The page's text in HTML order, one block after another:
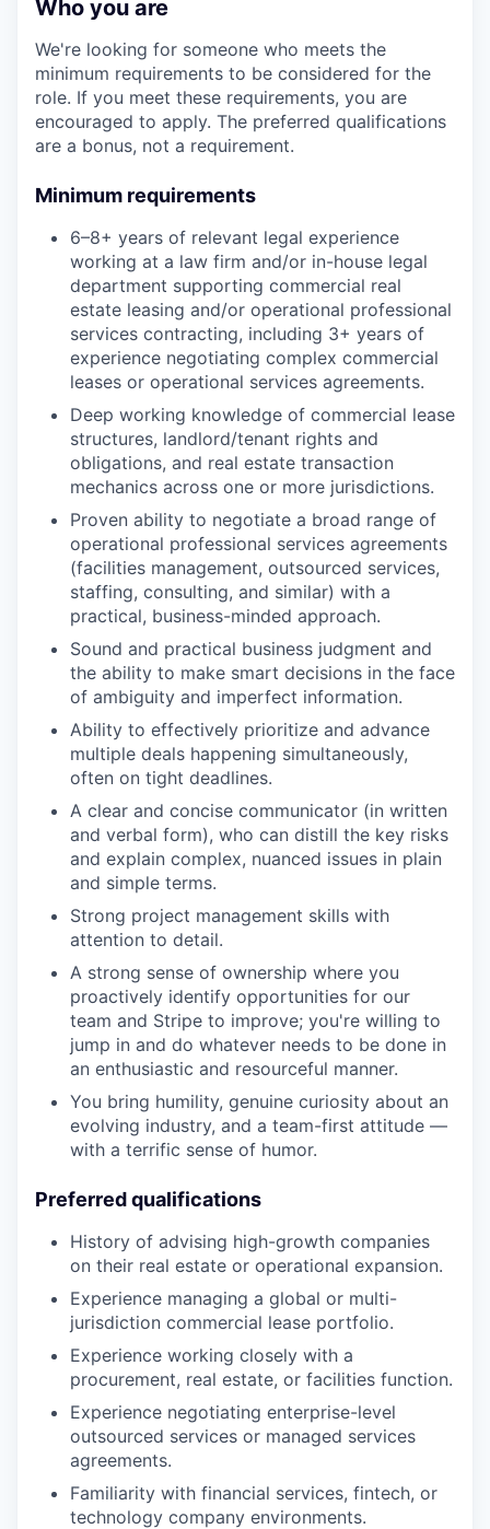
Who you are
We're looking for someone who meets the
minimum requirements to be considered for the
role. If you meet these requirements, you are
encouraged to apply. The preferred qualifications
are a bonus, not a requirement.
Minimum requirements
6–8+ years of relevant legal experience
working at a law firm and/or in-house legal
department supporting commercial real
estate leasing and/or operational professional
services contracting, including 3+ years of
experience negotiating complex commercial
leases or operational services agreements.
Deep working knowledge of commercial lease
structures, landlord/tenant rights and
obligations, and real estate transaction
mechanics across one or more jurisdictions.
Proven ability to negotiate a broad range of
operational professional services agreements
(facilities management, outsourced services,
staffing, consulting, and similar) with a
practical, business-minded approach.
Sound and practical business judgment and
the ability to make smart decisions in the face
of ambiguity and imperfect information.
Ability to effectively prioritize and advance
multiple deals happening simultaneously,
often on tight deadlines.
A clear and concise communicator (in written
and verbal form), who can distill the key risks
and explain complex, nuanced issues in plain
and simple terms.
Strong project management skills with
attention to detail.
A strong sense of ownership where you
proactively identify opportunities for our
team and Stripe to improve; you're willing to
jump in and do whatever needs to be done in
an enthusiastic and resourceful manner.
You bring humility, genuine curiosity about an
evolving industry, and a team-first attitude —
with a terrific sense of humor.
Preferred qualifications
History of advising high-growth companies
on their real estate or operational expansion.
Experience managing a global or multi-
jurisdiction commercial lease portfolio.
Experience working closely with a
procurement, real estate, or facilities function.
Experience negotiating enterprise-level
outsourced services or managed services
agreements.
Familiarity with financial services, fintech, or
technology company environments.